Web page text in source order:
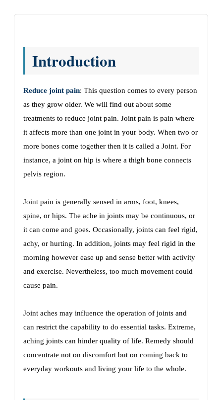
Introduction
Reduce joint pain: This question comes to every person
as they grow older. We will find out about some
treatments to reduce joint pain. Joint pain is pain where
it affects more than one joint in your body. When two or
more bones come together then it is called a Joint. For
instance, a joint on hip is where a thigh bone connects
pelvis region.
Joint pain is generally sensed in arms, foot, knees,
spine, or hips. The ache in joints may be continuous, or
it can come and goes. Occasionally, joints can feel rigid,
achy, or hurting. In addition, joints may feel rigid in the
morning however ease up and sense better with activity
and exercise. Nevertheless, too much movement could
cause pain.
Joint aches may influence the operation of joints and
can restrict the capability to do essential tasks. Extreme,
aching joints can hinder quality of life. Remedy should
concentrate not on discomfort but on coming back to
everyday workouts and living your life to the whole.